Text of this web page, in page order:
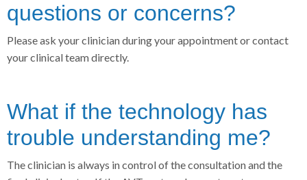
questions or concerns?
Please ask your clinician during your appointment or contact
your clinical team directly.
What if the technology has
trouble understanding me?
The clinician is always in control of the consultation and the